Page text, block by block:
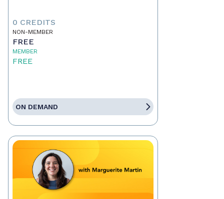
0 CREDITS
NON-MEMBER
FREE
MEMBER
FREE
ON DEMAND